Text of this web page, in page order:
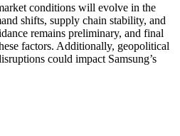
conditions will evolve in the
shifts, supply chain stability, and
remains preliminary, and final
factors. Additionally, geopolitical
could impact Samsung’s